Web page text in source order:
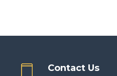
Contact Us